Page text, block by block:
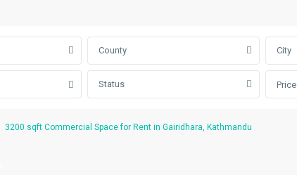
County City
Status Price
3200 sqft Commercial Space for Rent in Gairidhara, Kathmandu